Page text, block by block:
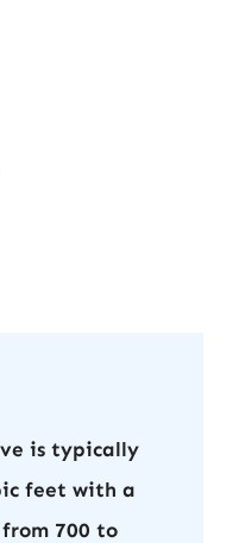
is typically
feet with a
700 to